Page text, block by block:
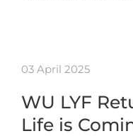
03 April 2025
WU LYF
Life is